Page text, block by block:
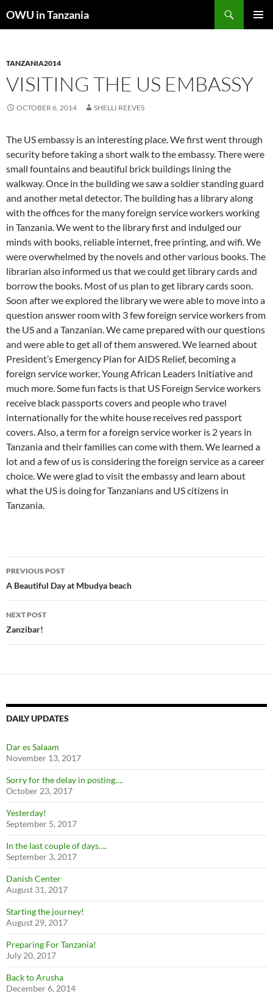
toOWU in Tanzania
TANZANIA2014
VISITING THE US EMBASSY
OCTOBER 6, 2014 SHELLI REEVES
The US embassy is an interesting place. We first went through
security before taking a short walk to the embassy. There were
small fountains and beautiful brick buildings lining the
walkway. Once in the building we saw a soldier standing guard
and another metal detector. The building has a library along
with the offices for the many foreign service workers working
in Tanzania. We went to the library first and indulged our
minds with books, reliable internet, free printing, and wifi. We
were overwhelmed by the novels and other various books. The
librarian also informed us that we could get library cards and
borrow the books. Most of us plan to get library cards soon.
Soon after we explored the library we were able to move into a
question answer room with 3 few foreign service workers from
the US and a Tanzanian. We came prepared with our questions
and were able to get all of them answered. We learned about
President’s Emergency Plan for AIDS Relief, becoming a
foreign service worker, Young African Leaders Initiative and
much more. Some fun facts is that US Foreign Service workers
receive black passports covers and people who travel
internationally for the white house receives red passport
covers. Also, a term for a foreign service worker is 2 years in
Tanzania and their families can come with them. We learned a
lot and a few of us is considering the foreign service as a career
choice. We were glad to visit the embassy and learn about
what the US is doing for Tanzanians and US citizens in
Tanzania.
Post
navigation
PREVIOUS POST
A Beautiful Day at Mbudya beach
NEXT POST
Zanzibar!
DAILY UPDATES
Dar es Salaam
November 13, 2017
Sorry for the delay in posting….
October 23, 2017
Yesterday!
September 5, 2017
In the last couple of days….
September 3, 2017
Danish Center
August 31, 2017
Starting the journey!
August 29, 2017
Preparing For Tanzania!
July 20, 2017
Back to Arusha
December 6, 2014